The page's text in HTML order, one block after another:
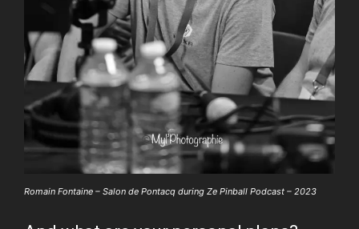
Romain Fontaine – Salon de Pontacq during Ze Pinball Podcast – 2023